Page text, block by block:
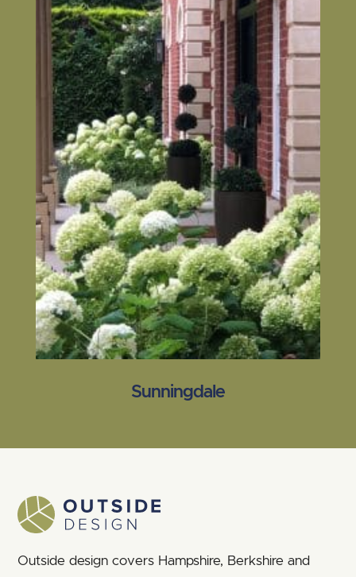
Sunningdale
Outside design covers Hampshire, Berkshire and